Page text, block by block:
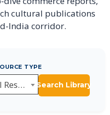
cultural publications
India corridor.
TYPE
All Resource Types Search Library